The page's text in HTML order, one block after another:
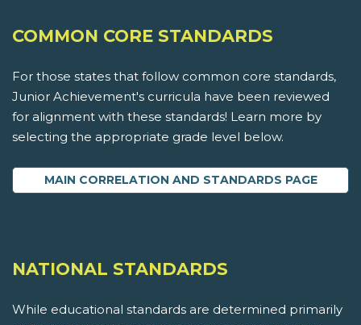
COMMON CORE STANDARDS
For those states that follow common core standards,
Junior Achievement's curricula have been reviewed
for alignment with these standards! Learn more by
selecting the appropriate grade level below.
MAIN CORRELATION AND STANDARDS PAGE
NATIONAL STANDARDS
While educational standards are determined primarily